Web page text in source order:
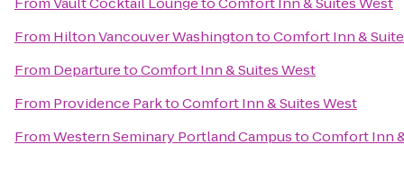
From Hilton Vancouver WashingtontoComfort Inn &
From DeparturetoComfort Inn & Suites West
From Providence ParktoComfort Inn & Suites West
FromWestern Seminary Portland CampustoComfort Inn